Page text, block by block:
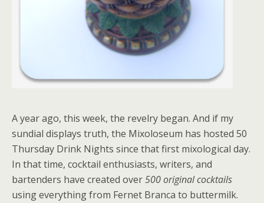
A year ago, this week, the revelry began. And if my
sundial displays truth, the Mixoloseum has hosted 50
Thursday Drink Nights since that first mixological day.
In that time, cocktail enthusiasts, writers, and
bartenders have created over500 original cocktails
using everything from Fernet Branca to buttermilk.